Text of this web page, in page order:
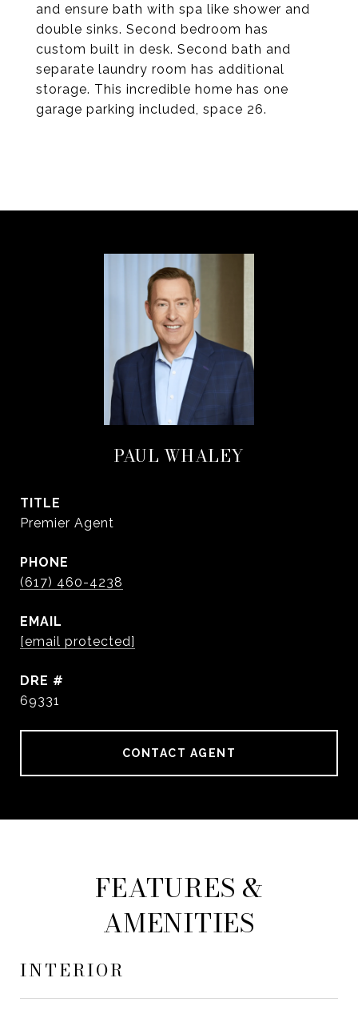
and ensure bath with spa like shower and
double sinks. Second bedroom has
custom built in desk. Second bath and
separate laundry room has additional
storage. This incredible home has one
garage parking included, space 26.
PAUL WHALEY
TITLE
Premier Agent
PHONE
(617) 460-4238
EMAIL
[email protected]
DRE #
69331
CONTACT AGENT
FEATURES &
AMENITIES
INTERIOR